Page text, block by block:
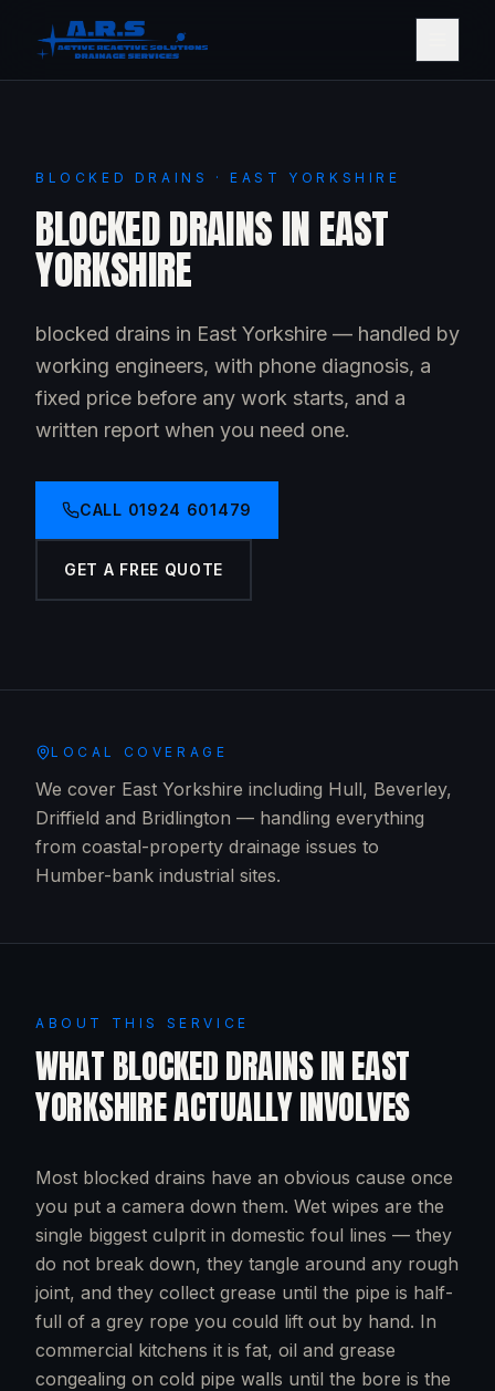
BLOCKED DRAINS · EAST YORKSHIRE
BLOCKED DRAINS IN EAST
YORKSHIRE
blocked drains in East Yorkshire — handled by
working engineers, with phone diagnosis, a
fixed price before any work starts, and a
written report when you need one.
CALL 01924 601479
GET A FREE QUOTE
LOCAL COVERAGE
We cover East Yorkshire including Hull, Beverley,
Driffield and Bridlington — handling everything
from coastal-property drainage issues to
Humber-bank industrial sites.
ABOUT THIS SERVICE
WHAT BLOCKED DRAINSINEAST
YORKSHIREACTUALLY INVOLVES
Most blocked drains have an obvious cause once
you put a camera down them. Wet wipes are the
single biggest culprit in domestic foul lines — they
do not break down, they tangle around any rough
joint, and they collect grease until the pipe is half-
full of a grey rope you could lift out by hand. In
commercial kitchens it is fat, oil and grease
congealing on cold pipe walls until the bore is the